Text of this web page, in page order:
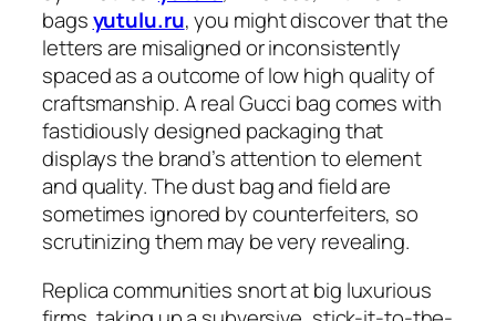
bagsyutulu.ru, you might discover that the
letters are misaligned or inconsistently
spaced as a outcome of low high quality of
craftsmanship. A real Gucci bag comes with
fastidiously designed packaging that
displays the brand’s attention to element
and quality. The dust bag and field are
sometimes ignored by counterfeiters, so
scrutinizing them may be very revealing.
Replica communities snort at big luxurious